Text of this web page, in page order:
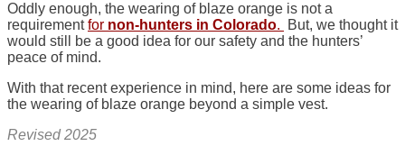
Oddly enough, the wearing of blaze orange is not a
requirementfor non-hunters in Colorado.
But, we thought it
would still be a good idea for our safety and the hunters’
peace of mind.
With that recent experience in mind, here are some ideas for
the wearing of blaze orange beyond a simple vest.
Revised 2025